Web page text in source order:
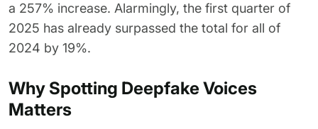
a 257% increase. Alarmingly, the first quarter of
2025 has already surpassed the total for all of
2024 by 19%.
Why Spotting Deepfake Voices
Matters